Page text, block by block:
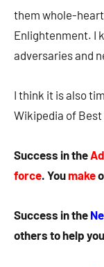
them whole-
Enlightenment. I
adversaries and
I think it is also
Wikipedia of
Success in the
force. Youmake
Success in the
others to help